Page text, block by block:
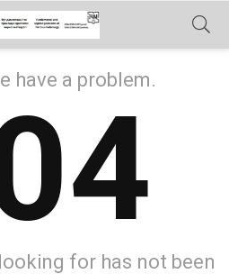
have a problem.
for has not been